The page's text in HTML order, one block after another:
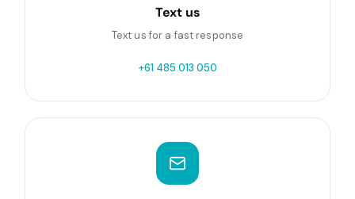
Text us
Text us for a fast response
+61 485 013 050